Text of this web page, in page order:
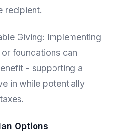
recipient.
Giving: Implementing
foundations can
- supporting a
in while potentially
Options